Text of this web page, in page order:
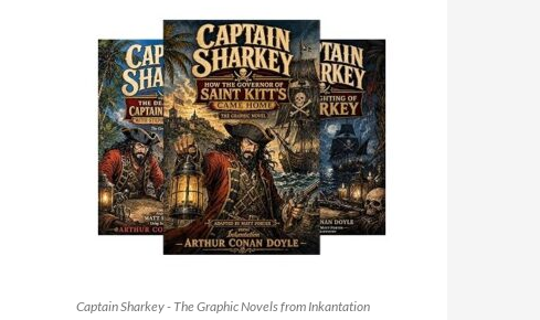
Captain Sharkey - The Graphic Novels from Inkantation